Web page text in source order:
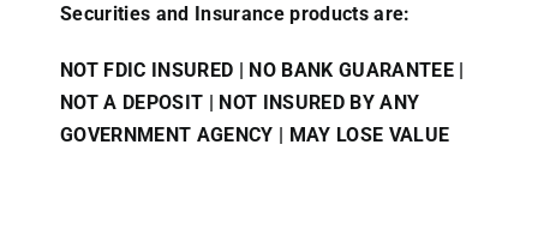
Securities and Insurance products are:
NOT FDIC INSURED | NO BANK GUARANTEE |
NOT A DEPOSIT | NOT INSURED BY ANY
GOVERNMENT AGENCY | MAY LOSE VALUE